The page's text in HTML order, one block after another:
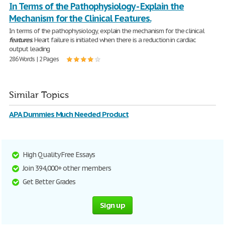
In Terms of the Pathophysiology - Explain the
Mechanism for the Clinical Features.
In terms of the pathophysiology, explain the mechanism for the clinical
features. Heart failure is initiated when there is a reduction in cardiac
output leading
286 Words | 2 Pages
Similar Topics
APA Dummies Much Needed Product
High Quality Free Essays
Join 394,000+ other members
Get Better Grades
Sign up